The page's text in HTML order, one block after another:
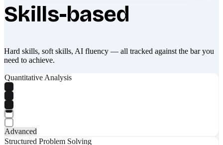
Skills-based
Hard skills, soft skills, AI fluency — all tracked against the bar you
need to achieve.
Quantitative Analysis
Advanced
Structured Problem Solving